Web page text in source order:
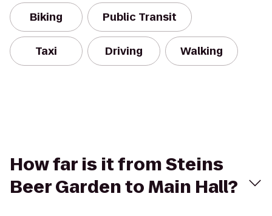
Biking Public Transit
Taxi Driving Walking
How far is it from Steins
Beer Garden to Main Hall?